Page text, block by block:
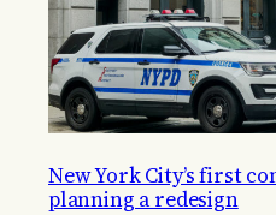
New York City’s first
planning a redesign